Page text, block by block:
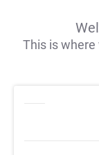
This is